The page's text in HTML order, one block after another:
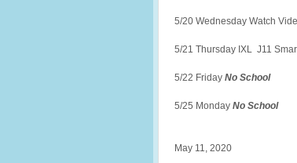
5/20 Wednesday Watch
5/21 Thursday IXL J11
5/22 Friday No School
5/25 Monday No School
May 11, 2020